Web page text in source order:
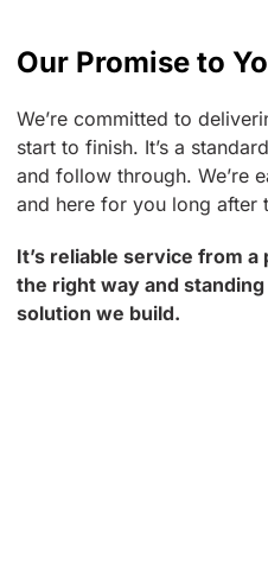
Our Promise to
We’re committed to
start to finish. It’s a
and follow through. We’re
and here for you long after
It’s reliable service from
the right way and
solution we build.